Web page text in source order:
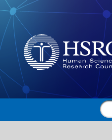
Search